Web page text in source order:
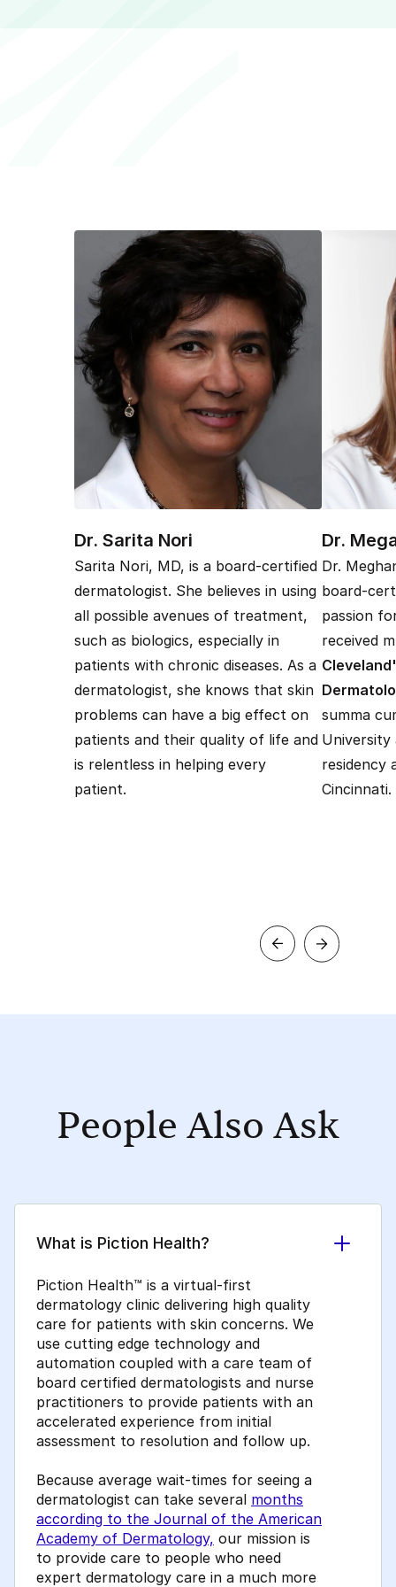
Dr. Sarita Nori
Sarita Nori, MD, is a board-certified
dermatologist. She believes in using
all possible avenues of treatment,
such as biologics, especially in
patients with chronic diseases. As a
dermatologist, she knows that skin
problems can have a big effect on
patients and their quality of life and
is relentless in helping every
patient.
Dr.
Dr.
board-
passion
received
summa
University
residency
Cincinnati.
People Also Ask
What is Piction Health?
Piction Health™ is a virtual-first
dermatology clinic delivering high quality
care for patients with skin concerns. We
use cutting edge technology and
automation coupled with a care team of
board certified dermatologists and nurse
practitioners to provide patients with an
accelerated experience from initial
assessment to resolution and follow up.
Because average wait-times for seeing a
dermatologist can take several months
according to the Journal of the American
Academy of Dermatology, our mission is
to provide care to people who need
expert dermatology care in a much more